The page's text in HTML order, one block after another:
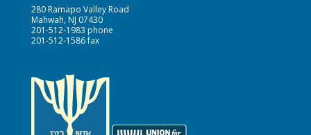
280 Ramapo Valley Road
Mahwah, NJ 07430
201-512-1983 phone
201-512-1586 fax